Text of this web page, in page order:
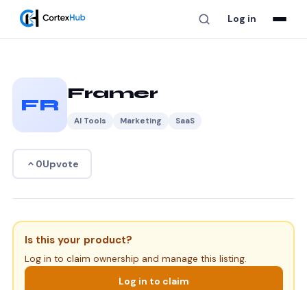
Log in
FR
Framer
AI Tools Marketing SaaS
0Upvote
Is this your product?
Log in to claim ownership and manage this listing.
Log in to claim